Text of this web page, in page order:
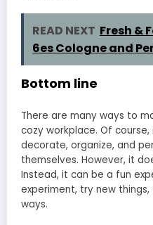
READ NEXT Fresh &
6es Cologne and
Bottom line
There are many ways to
cozy workplace. Of
decorate, organize, and
themselves. However, it
Instead, it can be a fun
experiment, try new
ways.